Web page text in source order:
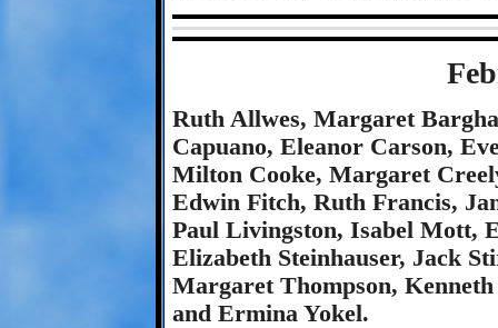
Ruth Allwes, Margaret
Capuano, Eleanor Carson,
Milton Cooke, Margaret
Edwin Fitch, Ruth Francis,
Paul Livingston, Isabel Mott,
Elizabeth Steinhauser, Jack
Margaret Thompson,
and Ermina Yokel.